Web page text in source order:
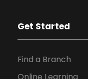
Get Started
Find a Branch